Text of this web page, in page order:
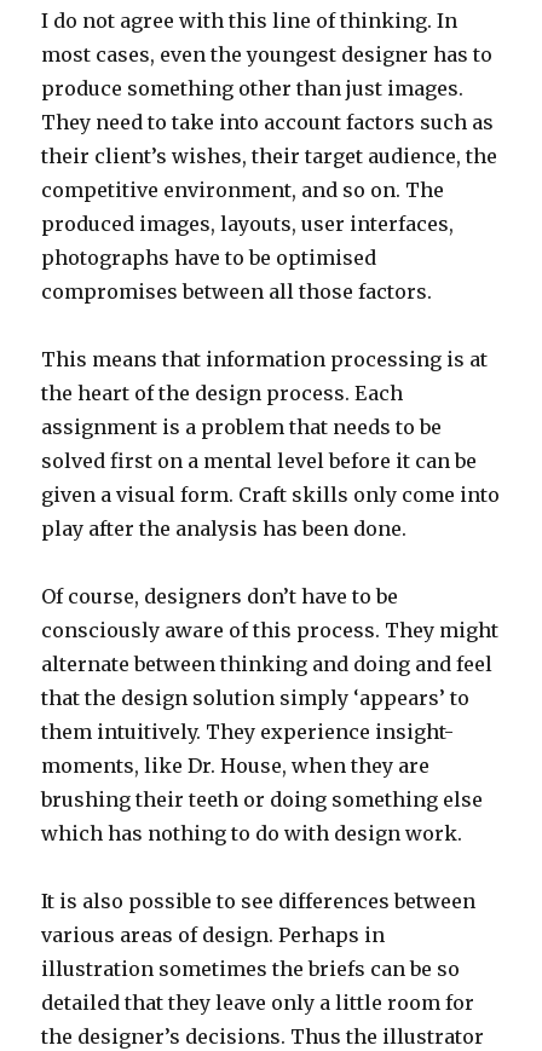
I do not agree with this line of thinking. In
most cases, even the youngest designer has to
produce something other than just images.
They need to take into account factors such as
their client’s wishes, their target audience, the
competitive environment, and so on. The
produced images, layouts, user interfaces,
photographs have to be optimised
compromises between all those factors.
This means that information processing is at
the heart of the design process. Each
assignment is a problem that needs to be
solved first on a mental level before it can be
given a visual form. Craft skills only come into
play after the analysis has been done.
Of course, designers don’t have to be
consciously aware of this process. They might
alternate between thinking and doing and feel
that the design solution simply ‘appears’ to
them intuitively. They experience insight-
moments, like Dr. House, when they are
brushing their teeth or doing something else
which has nothing to do with design work.
It is also possible to see differences between
various areas of design. Perhaps in
illustration sometimes the briefs can be so
detailed that they leave only a little room for
the designer’s decisions. Thus the illustrator